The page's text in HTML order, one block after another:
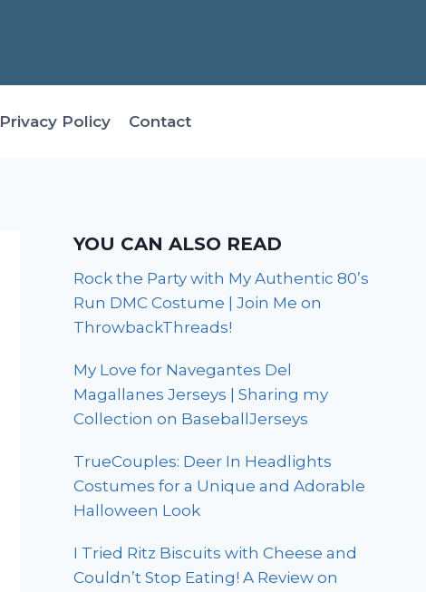
Privacy Policy Contact
YOU CAN ALSO READ
Rock the Party with My Authentic 80’s
Run DMC Costume | Join Me on
ThrowbackThreads!
My Love for Navegantes Del
Magallanes Jerseys | Sharing my
Collection on BaseballJerseys
TrueCouples: Deer In Headlights
Costumes for a Unique and Adorable
Halloween Look
I Tried Ritz Biscuits with Cheese and
Couldn’t Stop Eating! A Review on